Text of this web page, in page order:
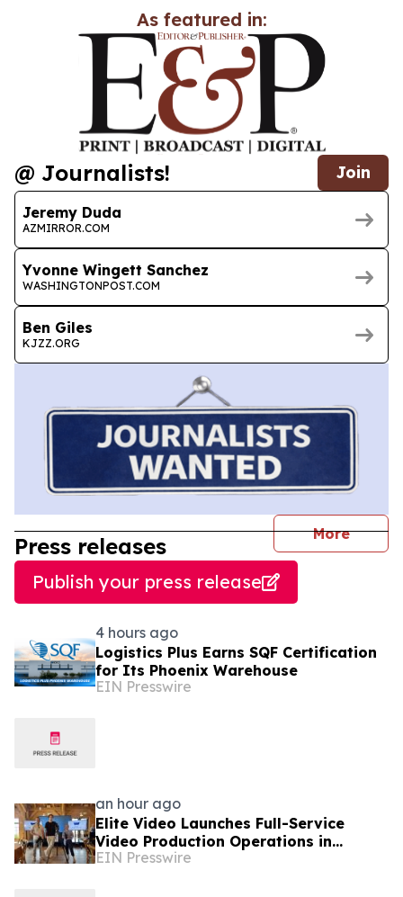
As featured in:
@ Journalists! Join
Jeremy Duda
AZMIRROR.COM
Yvonne Wingett Sanchez
WASHINGTONPOST.COM
Ben Giles
KJZZ.ORG
More
Press releases
Publish your press release
4 hours ago
Logistics Plus Earns SQF Certification
for Its Phoenix Warehouse
EIN Presswire
an hour ago
Elite Video Launches Full-Service
Video Production Operations in
Phoenix, Arizona
EIN Presswire